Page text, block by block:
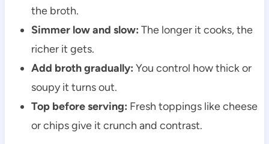
the broth.
Simmer low and slow: The longer it cooks, the
richer it gets.
Add broth gradually: You control how thick or
soupy it turns out.
Top before serving: Fresh toppings like cheese
or chips give it crunch and contrast.